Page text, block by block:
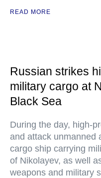
READ MORE
Russian strikes
military cargo at
Black Sea
During the day, high-
and attack unmanned
cargo ship carrying
of Nikolayev, as well
weapons and military